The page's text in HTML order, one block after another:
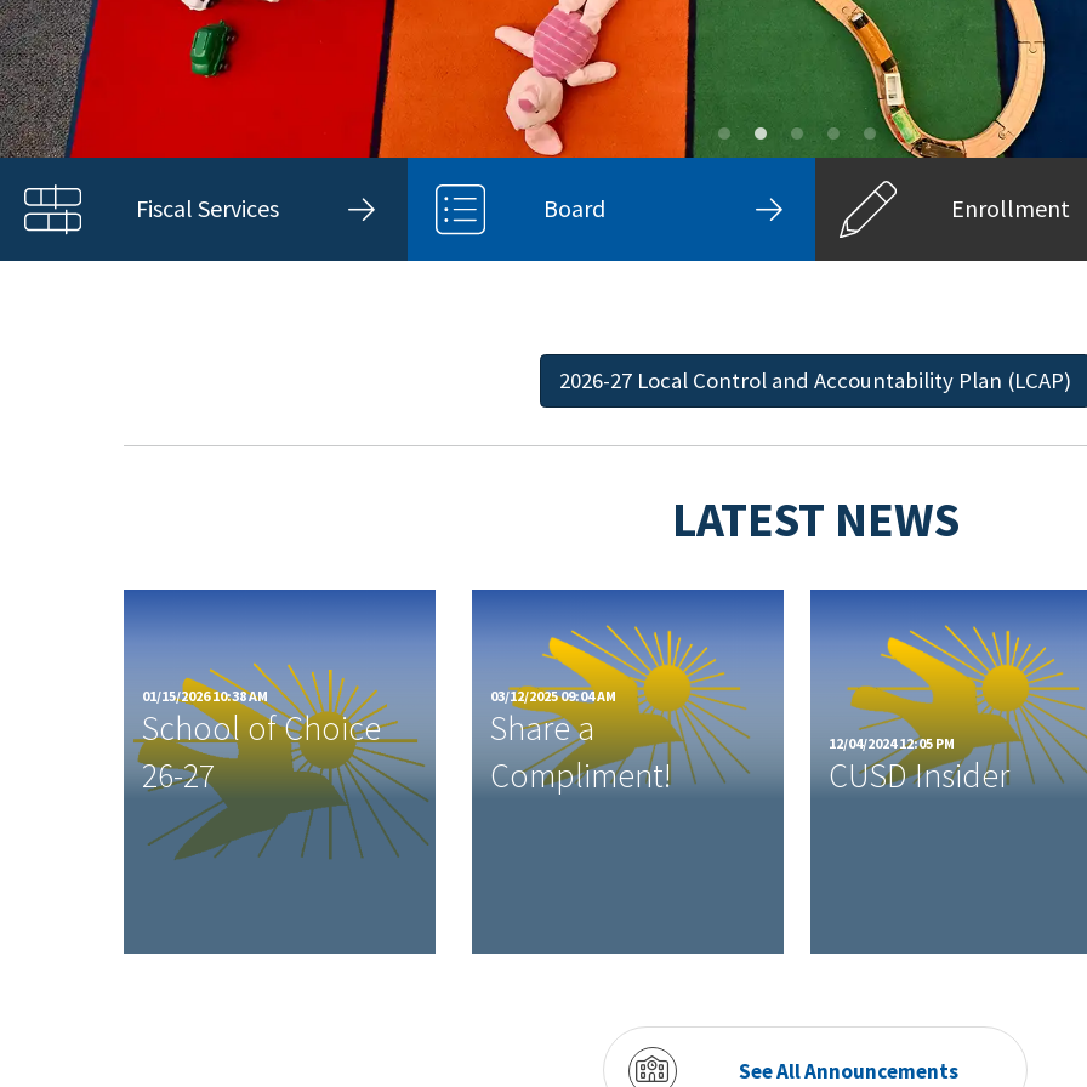
Fiscal Services Board Enrollment
2026-27 Local Control and Accountability Plan (LCAP)
LATEST NEWS
01/15/2026 10:38 AM
School of Choice
26-27
03/12/2025 09:04 AM
Share a
Compliment!
12/04/2024 12:05 PM
CUSD Insider
See All Announcements